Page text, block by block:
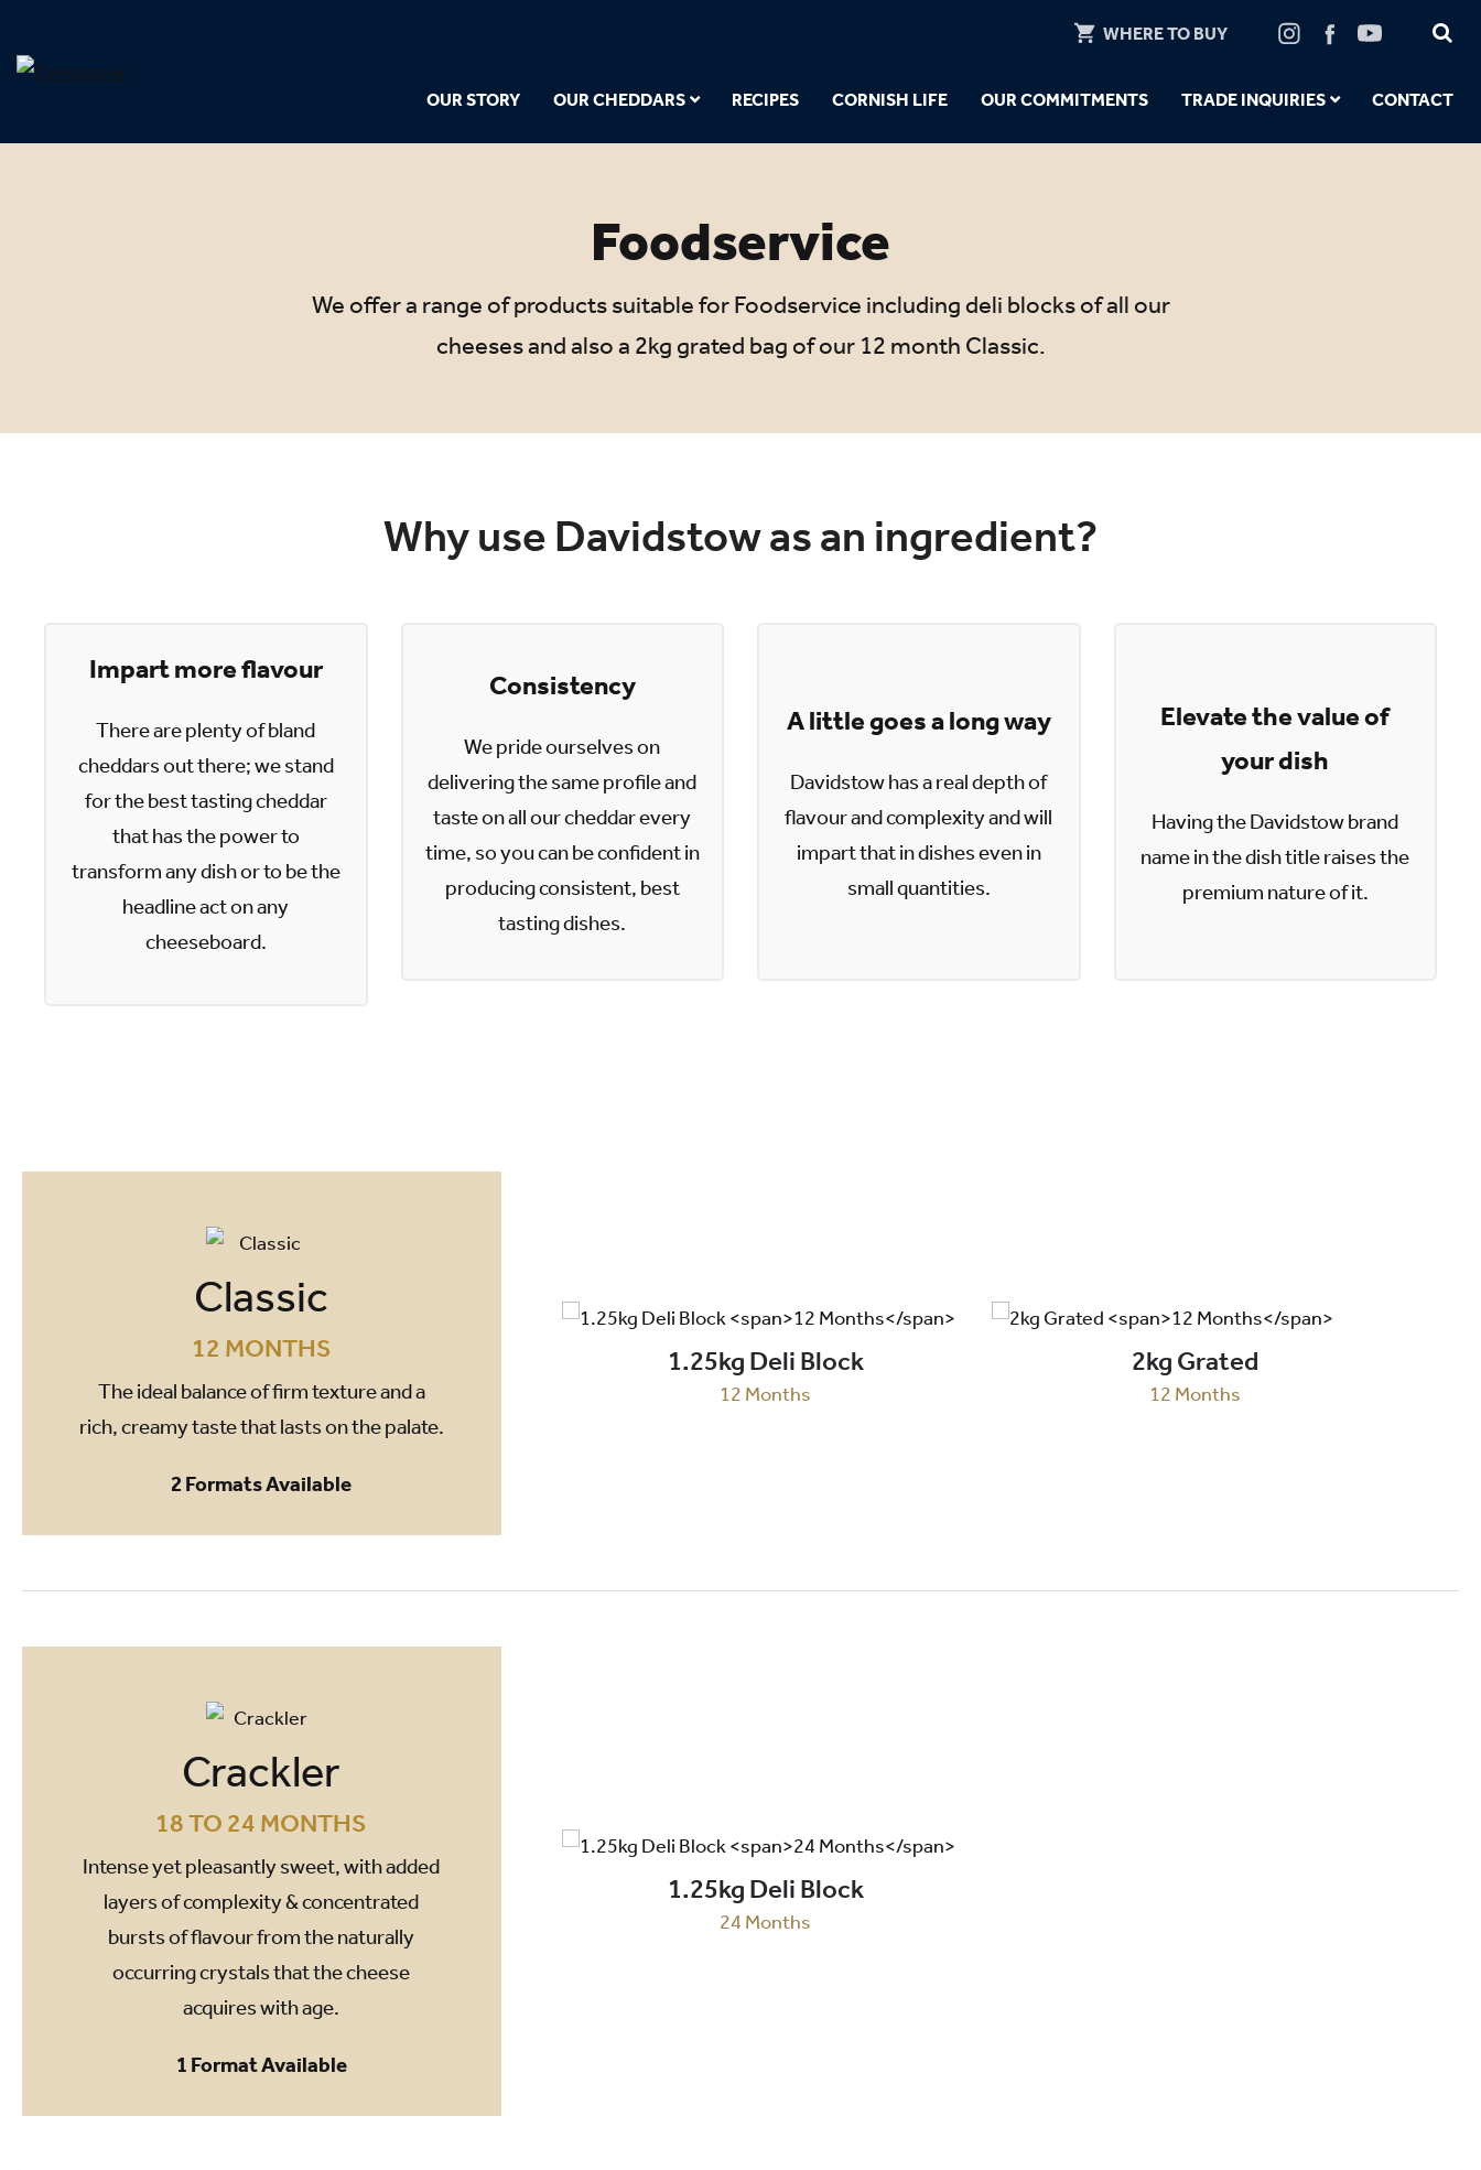
WHERE TO BUY
OUR STORY OUR CHEDDARS RECIPES CORNISH LIFE OUR COMMITMENTS TRADE INQUIRIES CONTACT
Foodservice
We offer a range of products suitable for Foodservice including deli blocks of all our
cheeses and also a 2kg grated bag of our 12 month Classic.
Why use Davidstow as an ingredient?
Impart more flavour
There are plenty of bland
cheddars out there; we stand
for the best tasting cheddar
that has the power to
transform any dish or to be the
headline act on any
cheeseboard.
Consistency
We pride ourselves on
delivering the same profile and
taste on all our cheddar every
time, so you can be confident in
producing consistent, best
tasting dishes.
A little goes a long way
Davidstow has a real depth of
flavour and complexity and will
impart that in dishes even in
small quantities.
Elevate the value of
your dish
Having the Davidstow brand
name in the dish title raises the
premium nature of it.
Classic
12 MONTHS
The ideal balance of firm texture and a
rich, creamy taste that lasts on the palate.
2 Formats Available
1.25kg Deli Block
12 Months
2kg Grated
12 Months
Crackler
18 TO 24 MONTHS
Intense yet pleasantly sweet, with added
layers of complexity & concentrated
bursts of flavour from the naturally
occurring crystals that the cheese
acquires with age.
1 Format Available
1.25kg Deli Block
24 Months